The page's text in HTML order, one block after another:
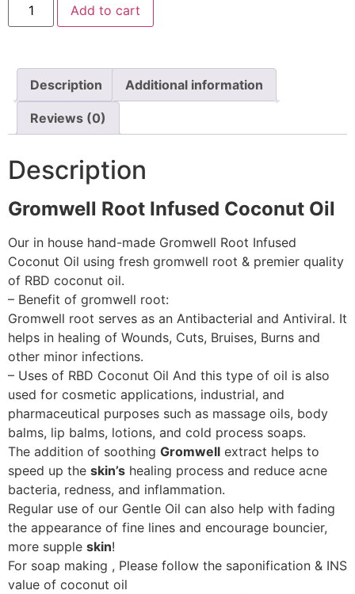
Add to cart
Description Additional information
Reviews (0)
Description
Gromwell Root Infused Coconut Oil
Our in house hand-made Gromwell Root Infused
Coconut Oil using fresh gromwell root & premier quality
of RBD coconut oil.
– Benefit of gromwell root:
Gromwell root serves as an Antibacterial and Antiviral. It
helps in healing of Wounds, Cuts, Bruises, Burns and
other minor infections.
– Uses of RBD Coconut Oil And this type of oil is also
used for cosmetic applications, industrial, and
pharmaceutical purposes such as massage oils, body
balms, lip balms, lotions, and cold process soaps.
The addition of soothing Gromwell extract helps to
speed up the skin’s healing process and reduce acne
bacteria, redness, and inflammation.
Regular use of our Gentle Oil can also help with fading
the appearance of fine lines and encourage bouncier,
more supple skin!
For soap making , Please follow the saponification & INS
value of coconut oil